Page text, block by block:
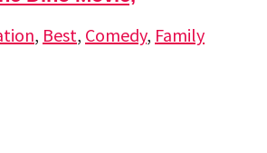
, Best, Comedy, Family